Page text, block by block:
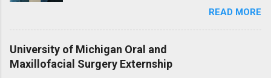
control, and other veterinary practices.
If you’re trying to figure out the best time to
apply for externships , you’re already ahead of
many students. Externships are shorter, usually
unpaid, career exploration experiences where
you shadow professionals, observe daily work,
READ MORE
University of Michigan Oral and
Maxillofacial Surgery Externship